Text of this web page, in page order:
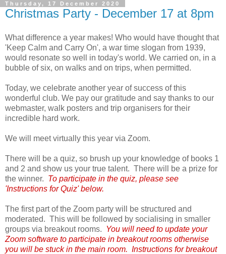
Thursday, 17 December 2020
Christmas Party - December 17 at 8pm
What difference a year makes! Who would have thought that
'Keep Calm and Carry On', a war time slogan from 1939,
would resonate so well in today's world. We carried on, in a
bubble of six, on walks and on trips, when permitted.
Today, we celebrate another year of success of this
wonderful club. We pay our gratitude and say thanks to our
webmaster, walk posters and trip organisers for their
incredible hard work.
We will meet virtually this year via Zoom.
There will be a quiz, so brush up your knowledge of books 1
and 2 and show us your true talent. There will be a prize for
the winner. To participate in the quiz, please see
'Instructions for Quiz' below.
The first part of the Zoom party will be structured and
moderated. This will be followed by socialising in smaller
groups via breakout rooms. You will need to update your
Zoom software to participate in breakout rooms otherwise
you will be stuck in the main room. Instructions for breakout